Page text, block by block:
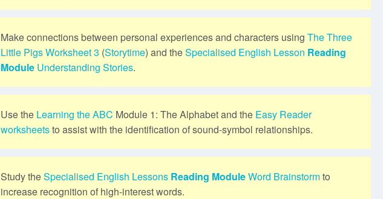
Make connections between personal experiences and characters using The Three
Little PigsWorksheet 3 (Storytime) and theSpecialised English Lesson Reading
Module Understanding Stories.
Use the Learning the ABC Module 1: The Alphabet and the Easy Reader
worksheetsto assist with the identification of sound-symbol relationships.
Study theSpecialised English Lessons Reading ModuleWord Brainstormto
increase recognition of high-interest words.